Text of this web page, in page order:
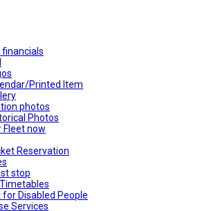
Printed Item
photos
Photos
Fleet now
Reservation
stop
Disabled People
Services